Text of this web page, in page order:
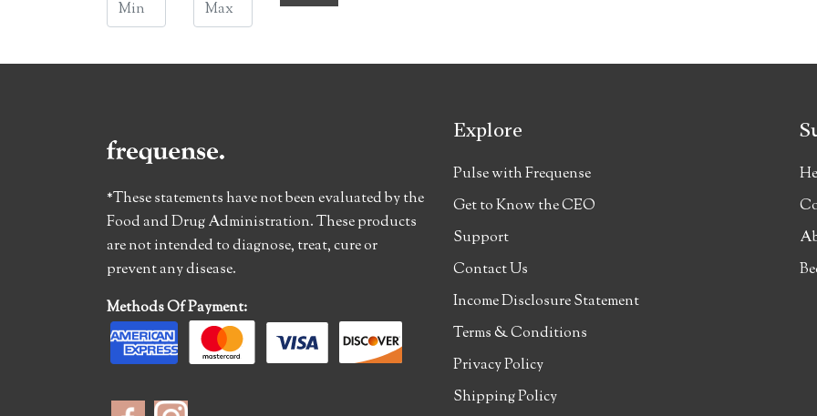
*These statements have not been evaluated by the
Food and Drug Administration. These products
are not intended to diagnose, treat, cure or
prevent any disease.
Methods Of Payment:
Explore
Pulse with Frequense
Get to Know the CEO
Support
Contact Us
Income Disclosure Statement
Terms & Conditions
Privacy Policy
Shipping Policy